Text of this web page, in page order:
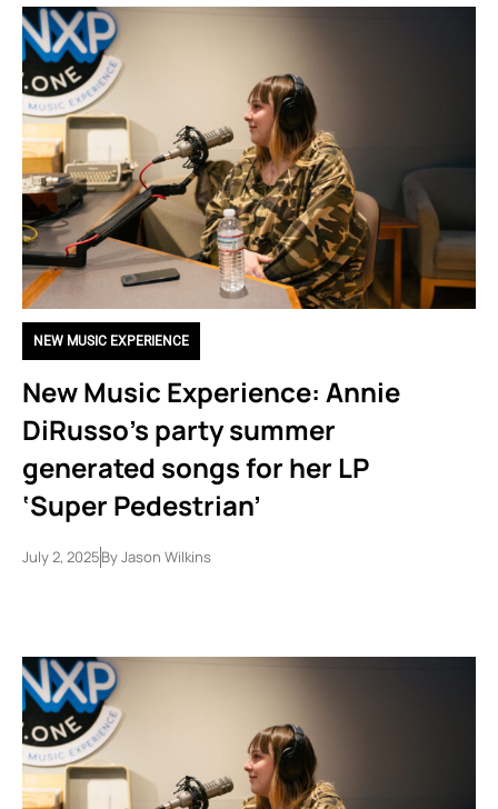
NEW MUSIC EXPERIENCE
New Music Experience: Annie
DiRusso’s party summer
generated songs for her LP
‘Super Pedestrian’
July 2, 2025ByJason Wilkins